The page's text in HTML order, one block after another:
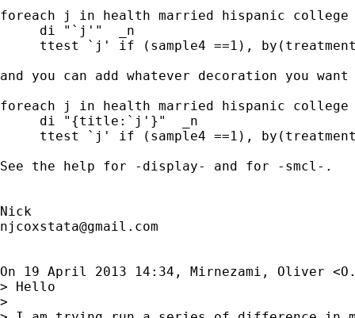
foreach j in health married hispanic
     di "`j'"  _n
ttest `j' if (sample4 ==1),
and you can add whatever decoration you want
foreach j in health married hispanic
     di "{title:`j'}"  _n
ttest `j' if (sample4 ==1),
See the help for -display- and for -smcl-.
njcoxstata@gmail.com
On 19 April 2013 14:34, Mirnezami, Oliver <
> Hello
>